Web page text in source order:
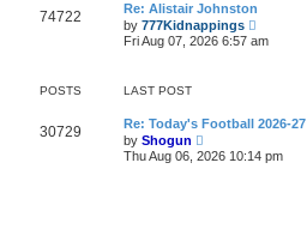
74722
Re: Alistair Johnston
by 777Kidnappings
i
e
t
e
Fri Aug 07, 2026 6:57 am
POSTS LAST POST
30729
Re: Today's Football 2026-27
by Shogun
i
e
Thu Aug 06, 2026 10:14 pm